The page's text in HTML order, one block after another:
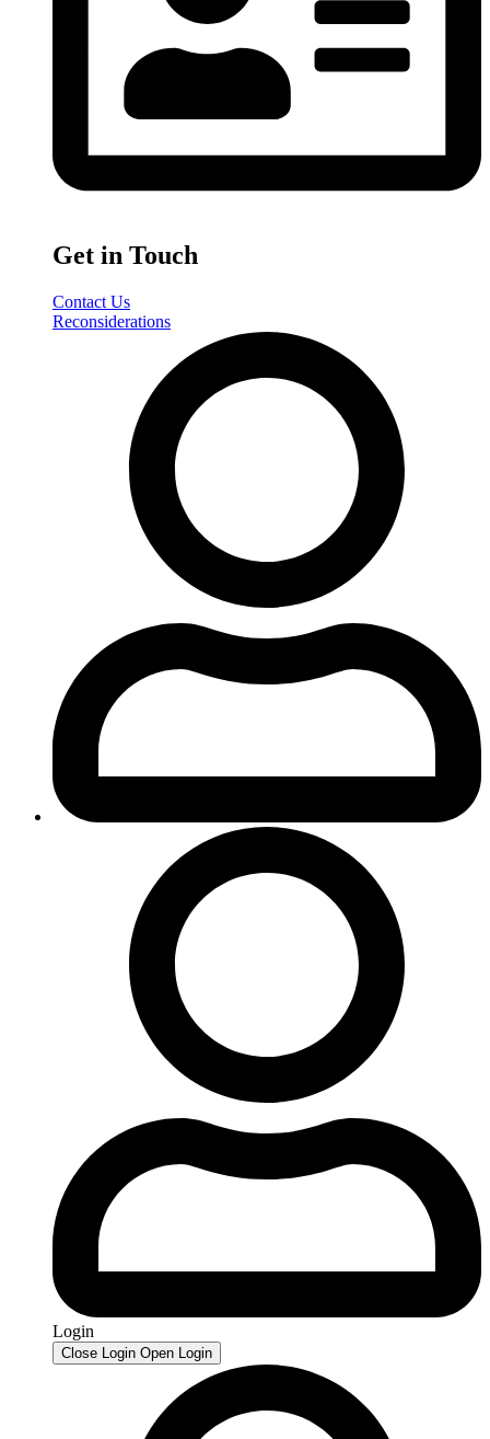
Get in Touch
Contact Us
Reconsiderations
Login
Close Login Open Login